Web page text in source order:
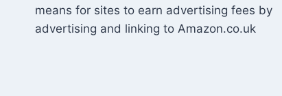
means for sites to earn advertising fees by
advertising and linking to Amazon.co.uk